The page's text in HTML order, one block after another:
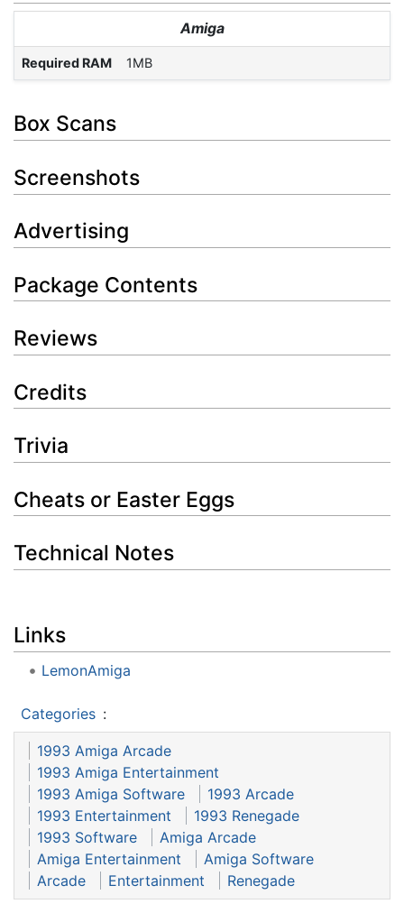
Amiga
Required RAM 1MB
Box Scans
Screenshots
Advertising
Package Contents
Reviews
Credits
Trivia
Cheats or Easter Eggs
Technical Notes
Links
LemonAmiga
Categories :
1993 Amiga Arcade
1993 Amiga Entertainment
1993 Amiga Software
1993 Arcade
1993 Entertainment
1993 Renegade
1993 Software
Amiga Arcade
Amiga Entertainment
Amiga Software
Arcade
Entertainment Renegade